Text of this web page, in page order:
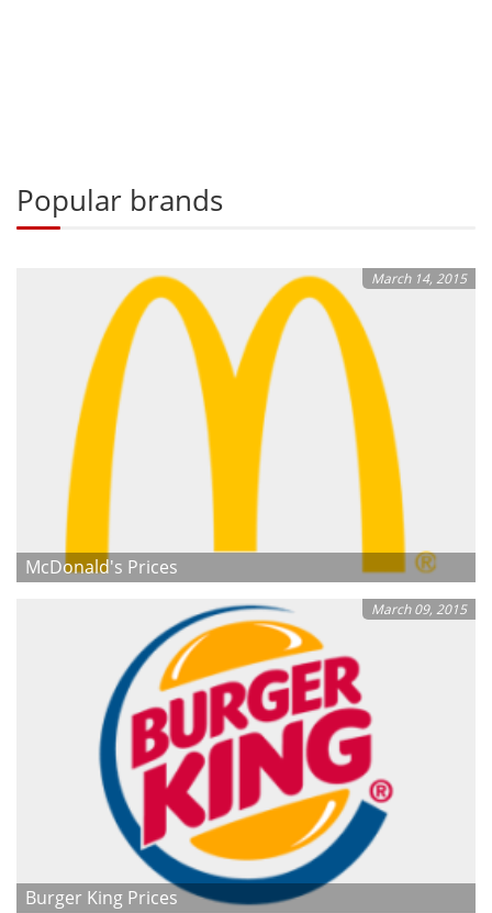
Popular brands
March 14, 2015
McDonald's Prices
March 09, 2015
Burger King Prices